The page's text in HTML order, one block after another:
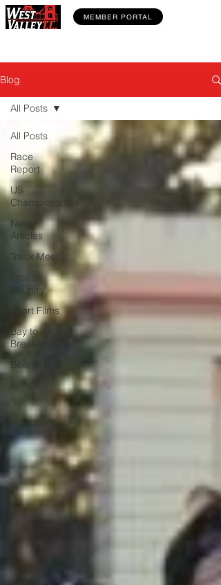
MEMBER PORTAL
Blog
All Posts
Race
Report
US
Championships
News
Articles
Track Meet
Cross
Country
Short Films
Bay to
Breakers
Beer Mile
All Posts